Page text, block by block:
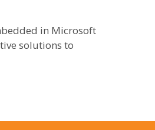
in Microsoft
solutions to